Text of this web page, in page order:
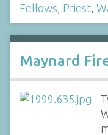
Fellows Priest
Maynard